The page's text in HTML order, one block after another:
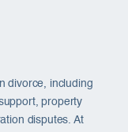
divorce, including
property
disputes. At